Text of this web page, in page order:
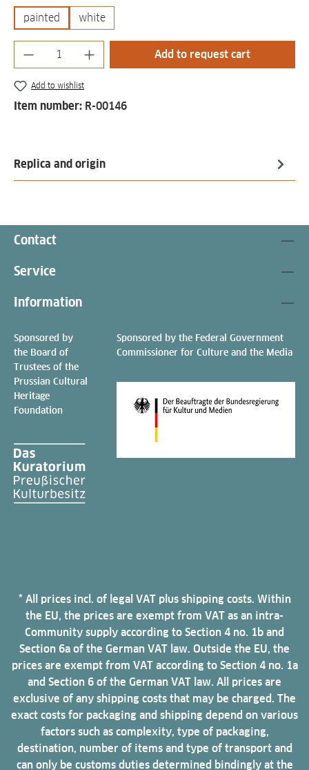
painted white
Product Quantity: Enter the desired
Add to request cart
Add to wishlist
Item number: R-00146
Replica and origin
Contact
Service
Information
Sponsored by
the Board of
Trustees of the
Prussian Cultural
Heritage
Foundation
Sponsored by the Federal Government
Commissioner for Culture and the Media
* All prices incl. of legal VAT plus shipping costs. Within
the EU, the prices are exempt from VAT as an intra-
Community supply according to Section 4 no. 1b and
Section 6a of the German VAT law. Outside the EU, the
prices are exempt from VAT according to Section 4 no. 1a
and Section 6 of the German VAT law. All prices are
exclusive of any shipping costs that may be charged. The
exact costs for packaging and shipping depend on various
factors such as complexity, type of packaging,
destination, number of items and type of transport and
can only be customs duties determined bindingly at the